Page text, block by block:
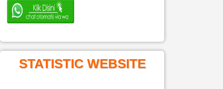
STATISTIC WEBSITE